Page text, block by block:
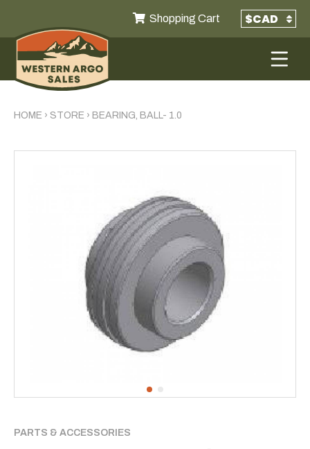
Shopping Cart
HOME › STORE › BEARING, BALL- 1.0
PARTS & ACCESSORIES